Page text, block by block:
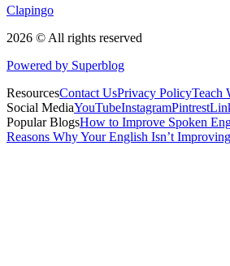
Clapingo
2026 © All rights reserved
Powered by Superblog
ResourcesContact UsPrivacy PolicyTeach
Social MediaYouTubeInstagramPintrest
Popular BlogsHow to Improve Spoken
Reasons Why Your English Isn’t